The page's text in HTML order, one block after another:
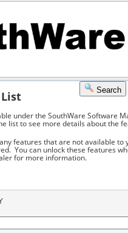
Search
under the SouthWare Software
list to see more details about the
features that are not available to
You can unlock these features
for more information.